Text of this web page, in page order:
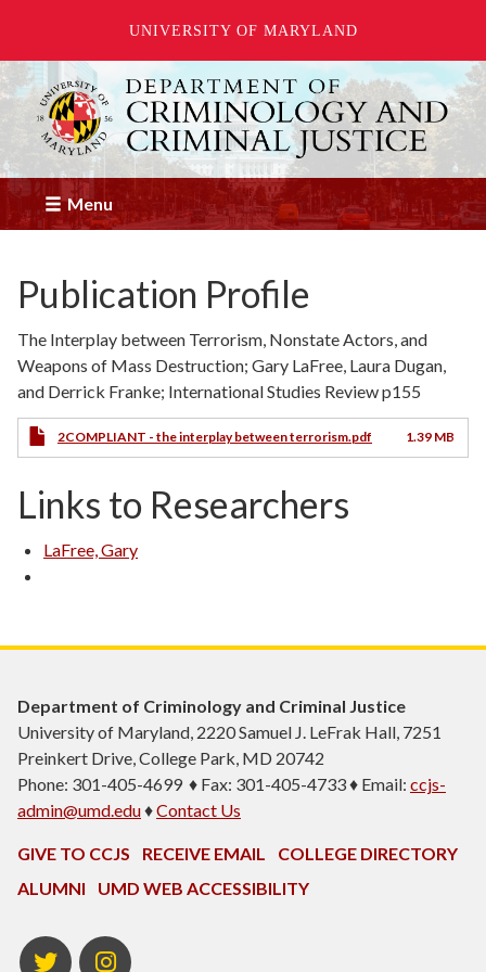
UNIVERSITY OF MARYLAND
Skip
to
main
content
Menu
Publication Profile
The Interplay between Terrorism, Nonstate Actors, and
Weapons of Mass Destruction; Gary LaFree, Laura Dugan,
and Derrick Franke; International Studies Review p155
2COMPLIANT - the interplay between terrorism.pdf 1.39 MB
Links to Researchers
LaFree, Gary
Department of Criminology and Criminal Justice
University of Maryland, 2220 Samuel J. LeFrak Hall, 7251
Preinkert Drive, College Park, MD 20742
Phone: 301-405-4699 ♦ Fax: 301-405-4733 ♦ Email: ccjs-
admin@umd.edu♦Contact Us
GIVE TO CCJS RECEIVE EMAIL
COLLEGE DIRECTORY
ALUMNI
UMD WEB ACCESSIBILITY
Twitter Instagram